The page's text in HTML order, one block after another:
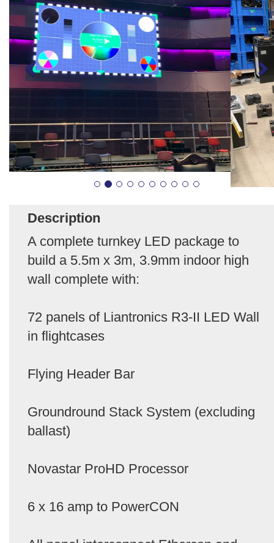
Description
A complete turnkey LED package to
build a 5.5m x 3m, 3.9mm indoor high
wall complete with:
72 panels of Liantronics R3-II LED Wall
in flightcases
Flying Header Bar
Groundround Stack System (excluding
ballast)
Novastar ProHD Processor
6 x 16 amp to PowerCON